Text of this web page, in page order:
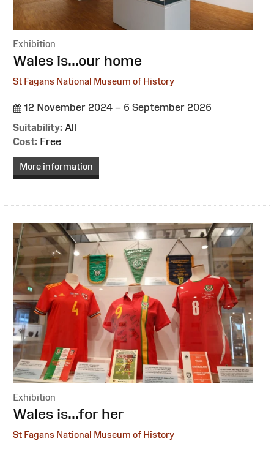
Exhibition
:Wales is...our home
St Fagans National Museum of History
12 November 2024 – 6 September 2026
Suitability: All
Cost: Free
More information
Exhibition
:Wales is...for her
St Fagans National Museum of History